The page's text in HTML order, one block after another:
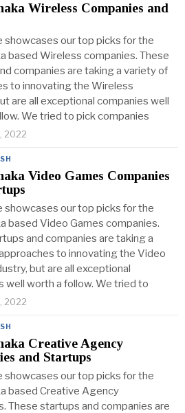
Wireless Companies and
showcases our top picks for the
based Wireless companies. These
companies are taking a variety of
to innovating the Wireless
are all exceptional companies well
We tried to pick companies
2022
Video Games Companies
showcases our top picks for the
based Video Games companies.
and companies are taking a
to innovating the Video
but are all exceptional
well worth a follow. We tried to
2022
Creative Agency
and Startups
showcases our top picks for the
based Creative Agency
These startups and companies are